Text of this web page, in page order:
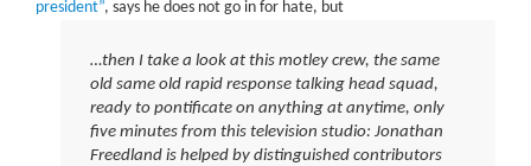
president”, says he does not go in for hate, but
…then I take a look at this motley crew, the same
old same old rapid response talking head squad,
ready to pontificate on anything at anytime, only
five minutes from this television studio: Jonathan
Freedland is helped by distinguished contributors